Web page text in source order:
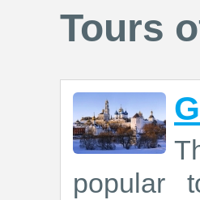
Tours
popular